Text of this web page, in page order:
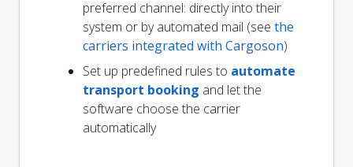
preferred channel: directly into their
system or by automated mail (see the
carriers integrated with Cargoson)
Set up predefined rules to automate
transport booking and let the
software choose the carrier
automatically